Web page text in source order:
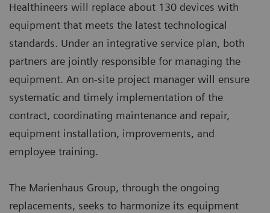
Healthineers will replace about 130 devices with
equipment that meets the latest technological
standards. Under an integrative service plan, both
partners are jointly responsible for managing the
equipment. An on-site project manager will ensure
systematic and timely implementation of the
contract, coordinating maintenance and repair,
equipment installation, improvements, and
employee training.
The Marienhaus Group, through the ongoing
replacements, seeks to harmonize its equipment